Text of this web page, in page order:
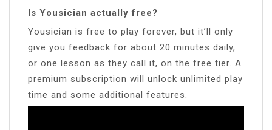
Is Yousician actually free?
Yousician is free to play forever, but it’ll only
give you feedback for about 20 minutes daily,
or one lesson as they call it, on the free tier. A
premium subscription will unlock unlimited play
time and some additional features.